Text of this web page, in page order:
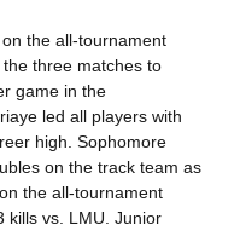
the all-tournament
three matches to
game in the
led all players with
high. Sophomore
on the track team as
the all-tournament
kills vs. LMU. Junior